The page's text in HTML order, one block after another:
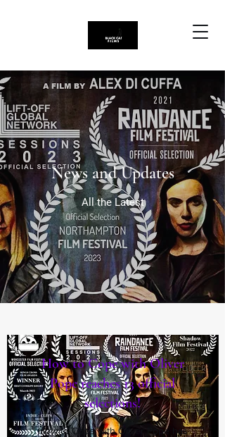
News and Updates
All the Latest
How to Cope with Oliver
Pope reaches 13 official
selections!
How to Cope with Oliver Pope has